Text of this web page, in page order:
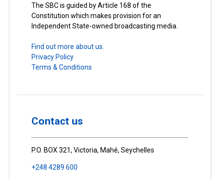
The SBC is guided by Article 168 of the
Constitution which makes provision for an
Independent State-owned broadcasting media.
Find out more about us.
Privacy Policy
Terms & Conditions
Contact us
P.O. BOX 321, Victoria, Mahé, Seychelles
+248 4289 600